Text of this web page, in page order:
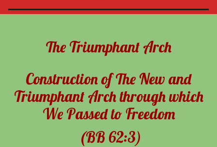
The Triumphant Arch
Construction of The New and
Triumphant Arch through which
We Passed to Freedom
(BB 62:3)